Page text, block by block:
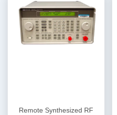
Remote Synthesized RF